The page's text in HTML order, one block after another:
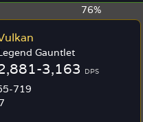
76%
Gauntlet
3,163 DPS
719